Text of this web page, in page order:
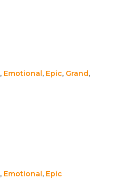
, Emotional, Epic, Grand,
, Emotional, Epic